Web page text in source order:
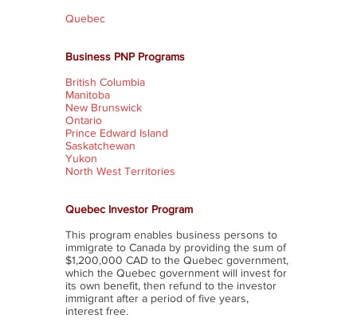
Quebec
Business PNP Programs
British Columbia
Manitoba
New Brunswick
Ontario
Prince Edward Island
Saskatchewan
Yukon
North West Territories
Quebec Investor Program
This program enables business persons to
immigrate to Canada by providing the sum of
$1,200,000 CAD to the Quebec government,
which the Quebec government will invest for
its own benefit, then refund to the investor
immigrant after a period of five years,
interest free.